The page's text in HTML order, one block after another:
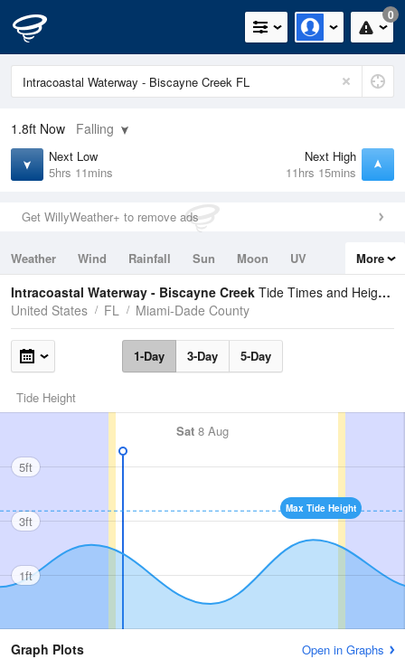
0
1.8ft Now Falling
Next Low
5hrs 11mins
Next High
11hrs 15mins
Get WillyWeather+ to remove ads
Weather Wind Rainfall Sun Moon
UV
Tides
Swell
More
Intracoastal Waterway - Biscayne Creek Tide Times and Heights
United States
FL Miami-Dade County
1-Day 3-Day 5-Day
Tide Height
Sat 8 Aug
Max Tide Height
5ft
3ft
1ft
Graph Plots Open in Graphs